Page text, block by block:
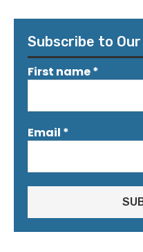
Subscribe to
First name*
Email *